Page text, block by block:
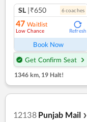
SL |₹650 6coaches
47 Waitlist
Low Chance Refresh
Book Now
Get Confirm Seat
1346 km, 19 Halt!
12138 Punjab Mail ❯